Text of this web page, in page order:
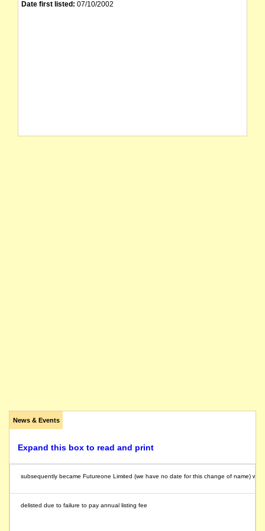
Date first listed: 07/10/2002
News & Events
Expand this box to read and print
subsequently became Futureone Limited (we have no date for this change of name)
delisted due to failure to pay annual listing fee